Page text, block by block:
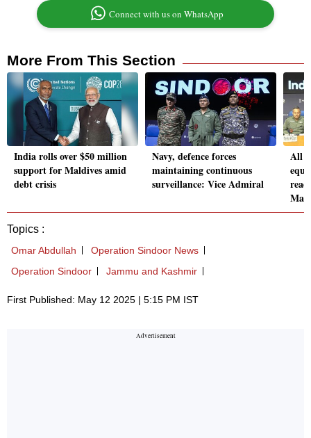
Connect with us on WhatsApp
More From This Section
India rolls over $50 million
support for Maldives amid
debt crisis
Navy, defence forces
maintaining continuous
surveillance: Vice Admiral
All
Topics :
Omar Abdullah
Operation Sindoor News
Operation Sindoor
Jammu and Kashmir
First Published: May 12 2025 | 5:15 PM IST